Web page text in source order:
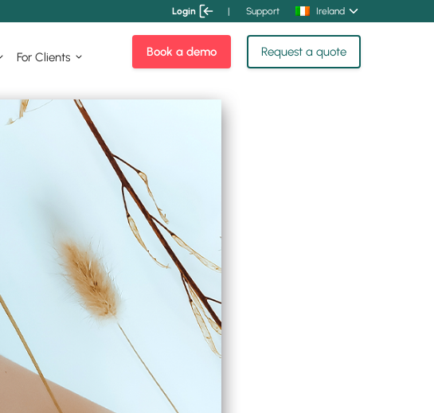
Login | Support Ireland
For Clients Book a demo Request a quote